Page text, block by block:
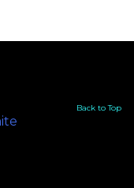
Back to Top